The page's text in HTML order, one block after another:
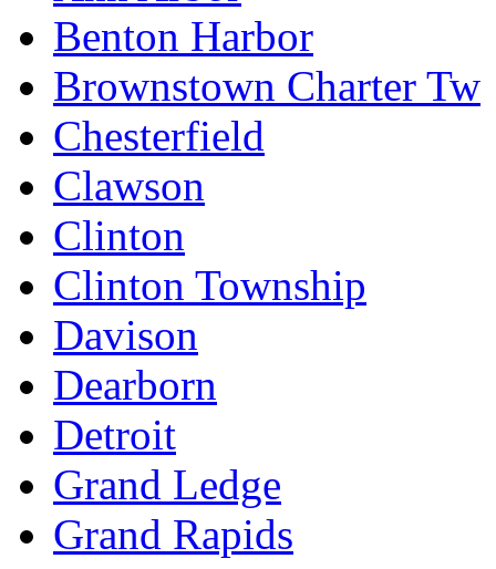
Benton Harbor
Brownstown Charter Tw
Chesterfield
Clawson
Clinton
Clinton Township
Davison
Dearborn
Detroit
Grand Ledge
Grand Rapids